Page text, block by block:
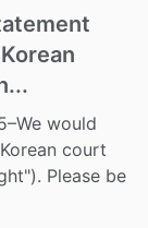
would
court
Please be